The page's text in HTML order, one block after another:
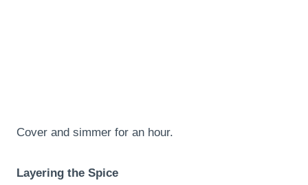
Cover and simmer for an hour.
Layering the Spice